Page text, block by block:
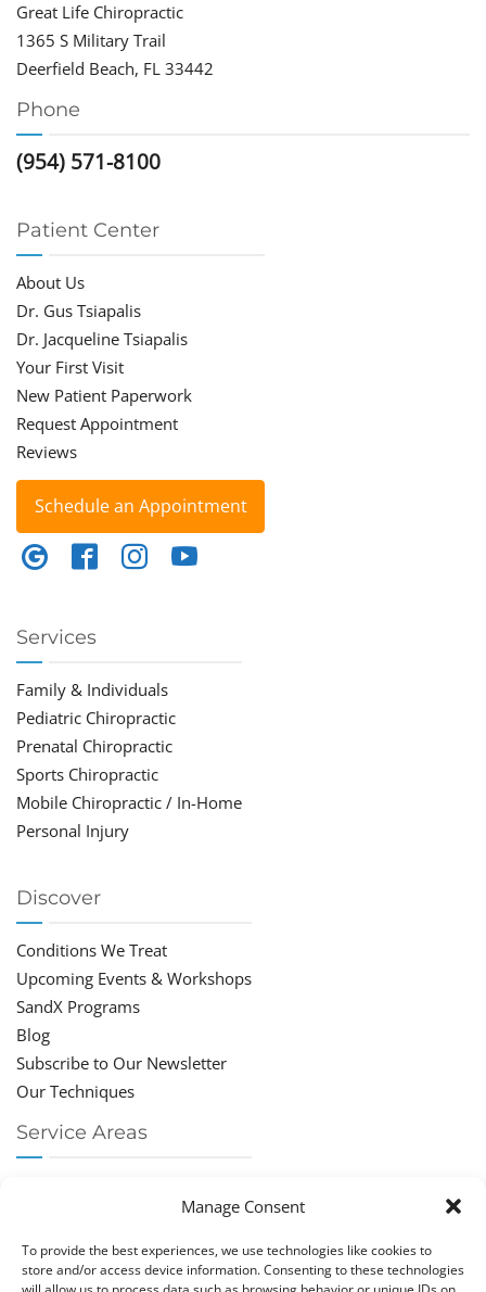
Manage Consent
To provide the best experiences, we use technologies like cookies to
store and/or access device information. Consenting to these technologies
Great Life Chiropractic
1365 S Military Trail
Deerfield Beach, FL 33442
Phone
(954) 571-8100
Patient Center
About Us
Dr. Gus Tsiapalis
Dr. Jacqueline Tsiapalis
Your First Visit
New Patient Paperwork
Request Appointment
Reviews
Schedule an Appointment
Services
Family & Individuals
Pediatric Chiropractic
Prenatal Chiropractic
Sports Chiropractic
Mobile Chiropractic / In-Home
Personal Injury
Discover
Conditions We Treat
Upcoming Events & Workshops
SandX Programs
Blog
Subscribe to Our Newsletter
Our Techniques
Service Areas
Chiropractor Boca Raton
Chiropractor Parkland
Chiropractor Coral Springs